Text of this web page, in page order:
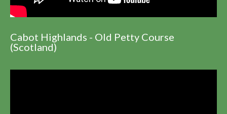
Cabot Highlands - Old Petty Course
(Scotland)